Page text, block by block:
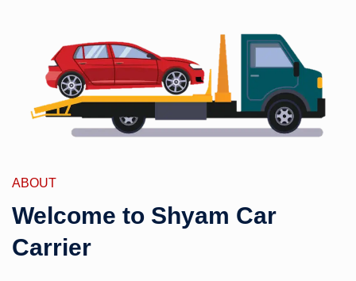
ABOUT
Welcome to Shyam Car
Carrier